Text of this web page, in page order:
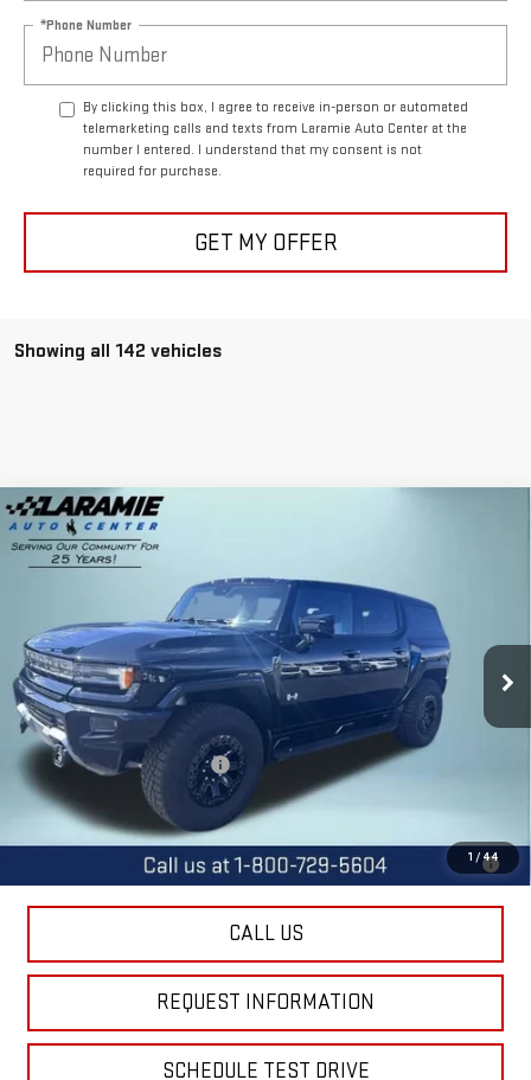
*Phone Number
By clicking this box, I agree to receive in-person or automated
telemarketing calls and texts from Laramie Auto Center at the
number I entered. I understand that my consent is not
required for purchase.
GET MY OFFER
Showing all 142 vehicles
1 / 44
NEW2025GMC HUMMER EV SUV
Price Drop
1GKB0NDE9SU107205Stock: 11695 Model:TT35526
Courtesy Transportation Unit Ext. Int.
$11,400
SAVINGS
Less
MSRP:
$99,340
Price reduction below MSRP:
Final Price:
0% APR for 36 Months for Well-Qualified Buyers When Financed w/
GM Financial
CALL US
REQUEST INFORMATION
SCHEDULE TEST DRIVE
Compare Vehicle